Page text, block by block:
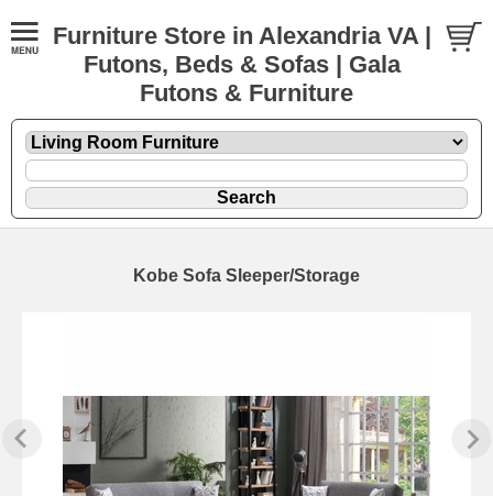
Furniture Store in Alexandria VA |
Futons, Beds & Sofas | Gala
Futons & Furniture
Kobe Sofa Sleeper/Storage